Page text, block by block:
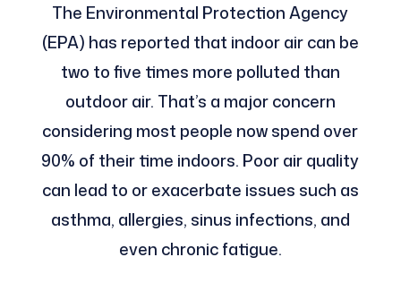
The Environmental Protection Agency
(EPA) has reported that indoor air can be
two to five times more polluted than
outdoor air. That’s a major concern
considering most people now spend over
90% of their time indoors. Poor air quality
can lead to or exacerbate issues such as
asthma, allergies, sinus infections, and
even chronic fatigue.